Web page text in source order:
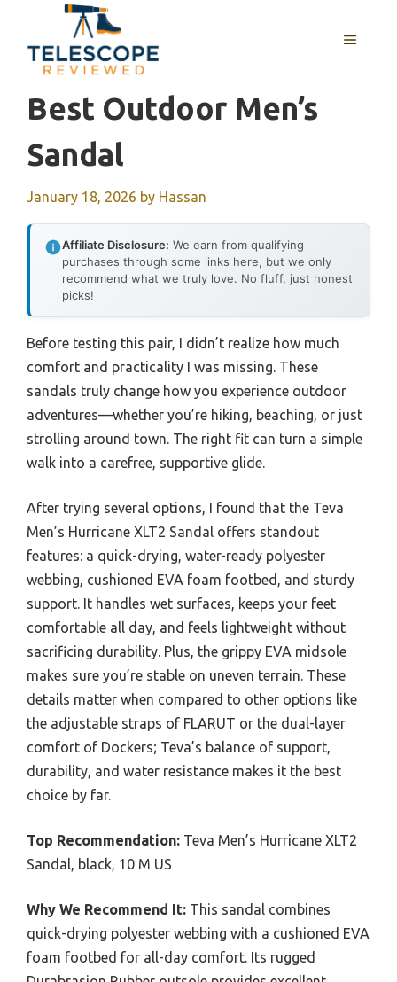
content
MENU
Best Outdoor Men’s
Sandal
January 18, 2026 by Hassan
Affiliate Disclosure: We earn from qualifying
purchases through some links here, but we only
recommend what we truly love. No fluff, just honest
picks!
Before testing this pair, I didn’t realize how much
comfort and practicality I was missing. These
sandals truly change how you experience outdoor
adventures—whether you’re hiking, beaching, or just
strolling around town. The right fit can turn a simple
walk into a carefree, supportive glide.
After trying several options, I found that the Teva
Men’s Hurricane XLT2 Sandal offers standout
features: a quick-drying, water-ready polyester
webbing, cushioned EVA foam footbed, and sturdy
support. It handles wet surfaces, keeps your feet
comfortable all day, and feels lightweight without
sacrificing durability. Plus, the grippy EVA midsole
makes sure you’re stable on uneven terrain. These
details matter when compared to other options like
the adjustable straps of FLARUT or the dual-layer
comfort of Dockers; Teva’s balance of support,
durability, and water resistance makes it the best
choice by far.
Top Recommendation: Teva Men’s Hurricane XLT2
Sandal, black, 10 M US
Why We Recommend It: This sandal combines
quick-drying polyester webbing with a cushioned EVA
foam footbed for all-day comfort. Its rugged